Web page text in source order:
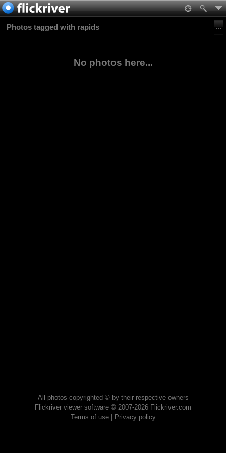
Photos tagged with rapids
No photos here...
All photos copyrighted © by their respective owners
Flickriver viewer software © 2007-2026 Flickriver.com
Terms of use| Privacy policy